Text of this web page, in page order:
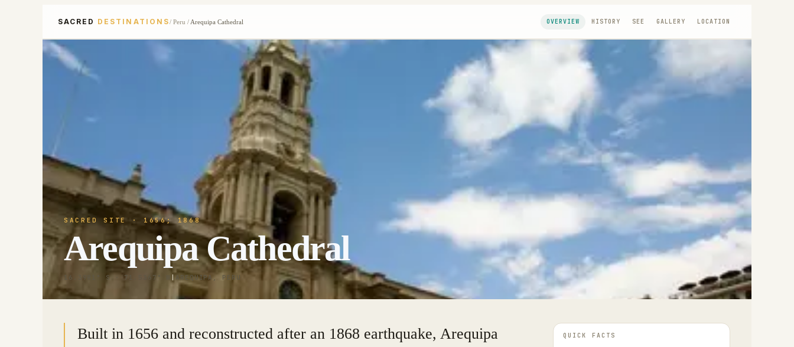
SACRED DESTINATIONS/ Peru / Arequipa Cathedral OVERVIEW HISTORY SEE GALLERY LOCATION
SACRED SITE · 1656; 1868
Arequipa Cathedral
16.3981° S · 71.5367° W |AREQUIPA, PERU
Built in 1656 and reconstructed after an 1868 earthquake, Arequipa
QUICK FACTS